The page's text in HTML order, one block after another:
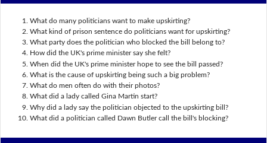
What do many politicians want to make upskirting?
What kind of prison sentence do politicians want for upskirting?
What party does the politician who blocked the bill belong to?
How did the UK's prime minister say she felt?
When did the UK's prime minister hope to see the bill passed?
What is the cause of upskirting being such a big problem?
What do men often do with their photos?
What did a lady called Gina Martin start?
Why did a lady say the politician objected to the upskirting bill?
What did a politician called Dawn Butler call the bill's blocking?